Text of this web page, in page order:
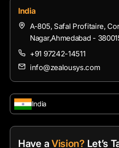
India
A-805, Safal Profitaire,
Nagar,Ahmedabad -
+91 97242-14511
info@zealousys.com
India
Have a Vision? Let’s